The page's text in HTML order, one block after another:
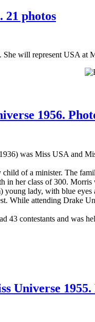
21 photos
will represent USA at
1956.
was Miss USA and
of a minister. The
in her class of 300.
lady, with blue
While attending Drake
43 contestants and was
Universe